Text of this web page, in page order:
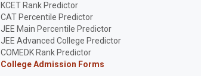
KCET Rank Predictor
CAT Percentile Predictor
JEE Main Percentile Predictor
JEE Advanced College Predictor
COMEDK Rank Predictor
College Admission Forms